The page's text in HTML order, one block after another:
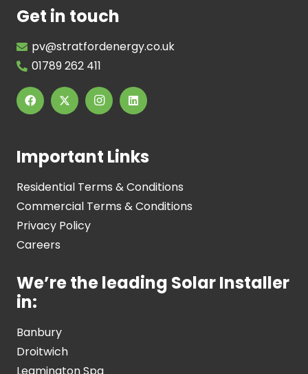
Get in touch
pv@stratfordenergy.co.uk
01789 262 411
Important Links
Residential Terms & Conditions
Commercial Terms & Conditions
Privacy Policy
Careers
We’re the leading Solar Installer
in:
Banbury
Droitwich